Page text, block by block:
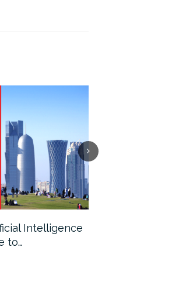
Intelligence
to…